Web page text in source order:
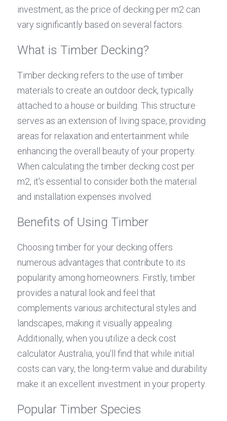
investment, as the price of decking per m2 can
vary significantly based on several factors.
What is Timber Decking?
Timber decking refers to the use of timber
materials to create an outdoor deck, typically
attached to a house or building. This structure
serves as an extension of living space, providing
areas for relaxation and entertainment while
enhancing the overall beauty of your property.
When calculating the timber decking cost per
m2, it's essential to consider both the material
and installation expenses involved.
Benefits of Using Timber
Choosing timber for your decking offers
numerous advantages that contribute to its
popularity among homeowners. Firstly, timber
provides a natural look and feel that
complements various architectural styles and
landscapes, making it visually appealing.
Additionally, when you utilize a deck cost
calculator Australia, you'll find that while initial
costs can vary, the long-term value and durability
make it an excellent investment in your property.
Popular Timber Species